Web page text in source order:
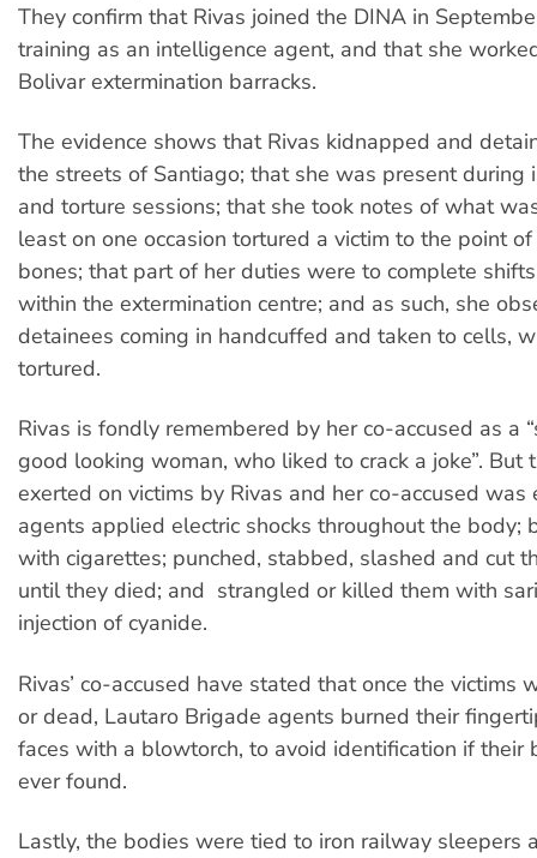
They confirm that Rivas joined the DINA in
training as an intelligence agent, and that she
Bolivar extermination barracks.
The evidence shows that Rivas kidnapped and
the streets of Santiago; that she was present during
and torture sessions; that she took notes of what
least on one occasion tortured a victim to the point
bones; that part of her duties were to complete
within the extermination centre; and as such, she
detainees coming in handcuffed and taken to cells,
tortured.
Rivas is fondly remembered by her co-accused as a
good looking woman, who liked to crack a joke”. But
exerted on victims by Rivas and her co-accused was
agents applied electric shocks throughout the body;
with cigarettes; punched, stabbed, slashed and cut
until they died; and strangled or killed them with
injection of cyanide.
Rivas’ co-accused have stated that once the victims
or dead, Lautaro Brigade agents burned their
faces with a blowtorch, to avoid identification if their
ever found.
Lastly, the bodies were tied to iron railway sleepers